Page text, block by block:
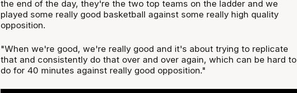
the end of the day, they're the two top teams on the ladder and we
played some really good basketball against some really high quality
opposition.
"When we're good, we're really good and it's about trying to replicate
that and consistently do that over and over again, which can be hard to
do for 40 minutes against really good opposition."